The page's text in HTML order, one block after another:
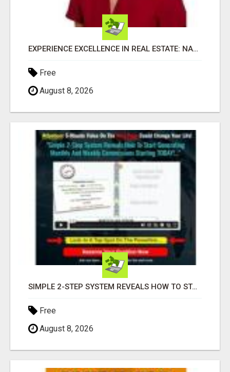
EXPERIENCE EXCELLENCE IN REAL ESTATE: NANCY HIGGINBOTHAM, YOUR KEY TO SUCCESS IN FLOWER MOUND AND BE
Free
August 8, 2026
SIMPLE 2-STEP SYSTEM REVEALS HOW TO START GENERATING MONTHLY AND WEEKLY COMMISSIONS STARTING TODAY!
Free
August 8, 2026